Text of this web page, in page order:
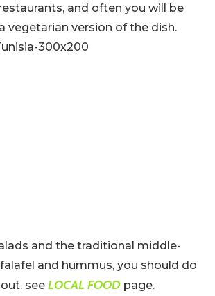
and often you will be
vegetarian version of the dish.
and the traditional middle-
and hummus, you should do
see LOCAL FOOD page.